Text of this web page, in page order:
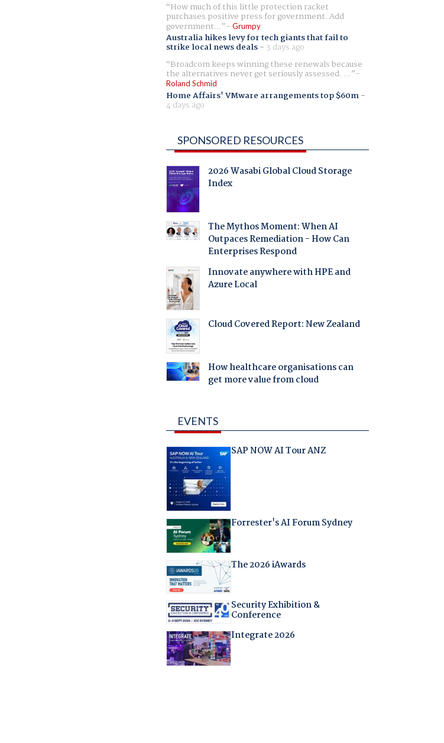
How much of this little protection racket
purchases positive press for government. Add
government... Grumpy
Australia hikes levy for tech giants that fail to
strike local news deals- 3 days ago
Broadcom keeps winning these renewals because
the alternatives never get seriously assessed. ...
Roland Schmid
Home Affairs' VMware arrangements top $60m-
4 days ago
SPONSORED RESOURCES
2026 Wasabi Global Cloud Storage
Index
The Mythos Moment: When AI
Outpaces Remediation - How Can
Enterprises Respond
Innovate anywhere with HPE and
Azure Local
Cloud Covered Report: New Zealand
How healthcare organisations can
get more value from cloud
EVENTS
SAP NOW AI Tour ANZ
Forrester's AI Forum Sydney
The 2026 iAwards
Security Exhibition &
Conference
Integrate 2026